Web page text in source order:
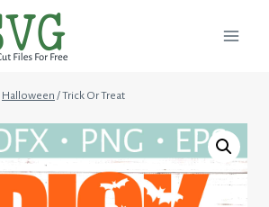
Halloween /Trick Or Treat